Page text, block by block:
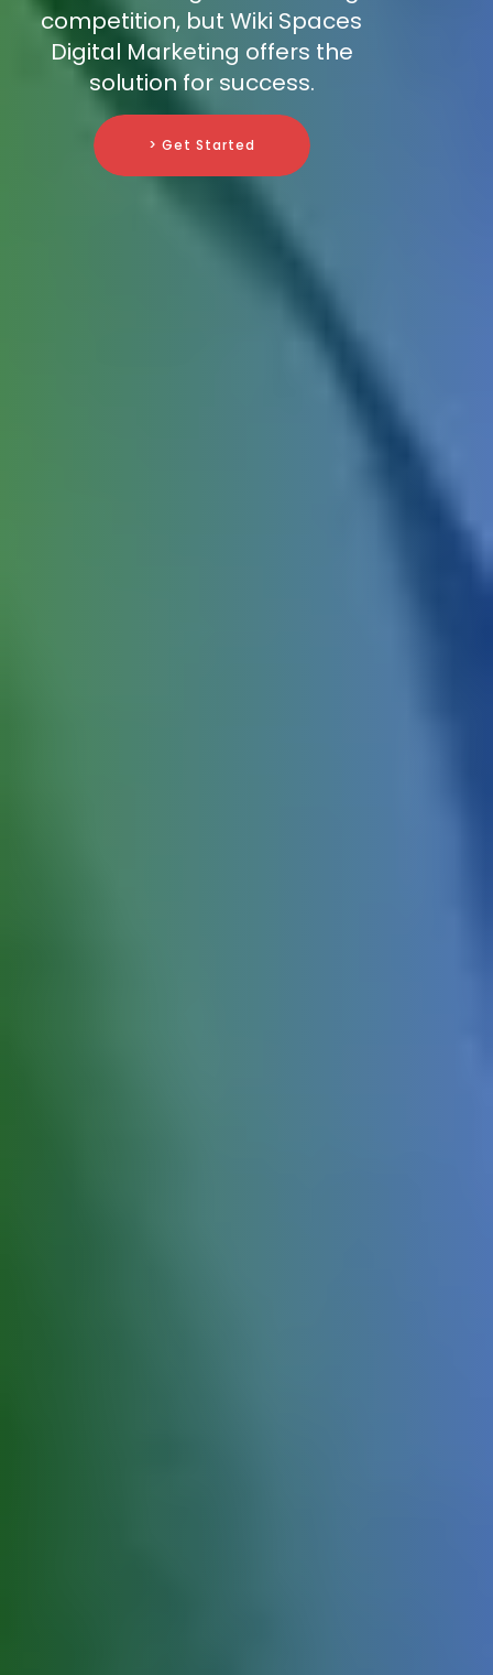
competition, but Wiki Spaces
Digital Marketing offers the
solution for success.
> Get Started